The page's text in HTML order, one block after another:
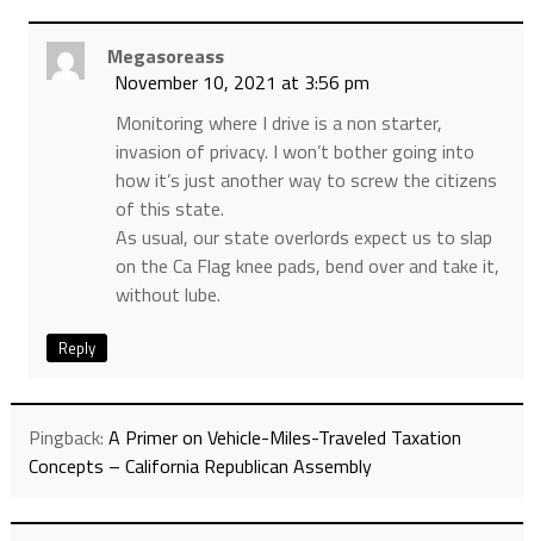
Megasoreass
November 10, 2021 at 3:56 pm
Monitoring where I drive is a non starter,
invasion of privacy. I won’t bother going into
how it’s just another way to screw the citizens
of this state.
As usual, our state overlords expect us to slap
on the Ca Flag knee pads, bend over and take it,
without lube.
Reply
Pingback: A Primer on Vehicle-Miles-Traveled Taxation
Concepts – California Republican Assembly